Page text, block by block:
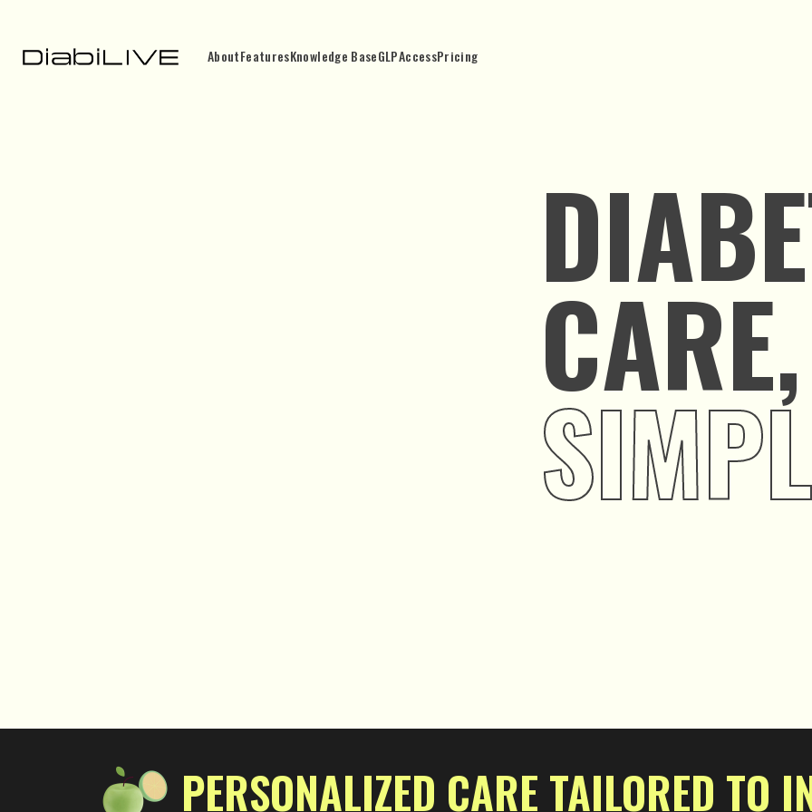
AboutFeaturesKnowledge BaseGLPAccessPricing
CARE,
PERSONALIZED CARE TAILORED TO